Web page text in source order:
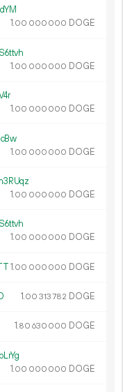
1.00 000 000 DOGE
1.00 000 000 DOGE
1.00 000 000 DOGE
1.00 000 000 DOGE
1.00 000 000 DOGE
1.00 000 000 DOGE
1.00 000 000 DOGE
1.00 313782 DOGE
1.80 630 000 DOGE
1.00 000 000 DOGE